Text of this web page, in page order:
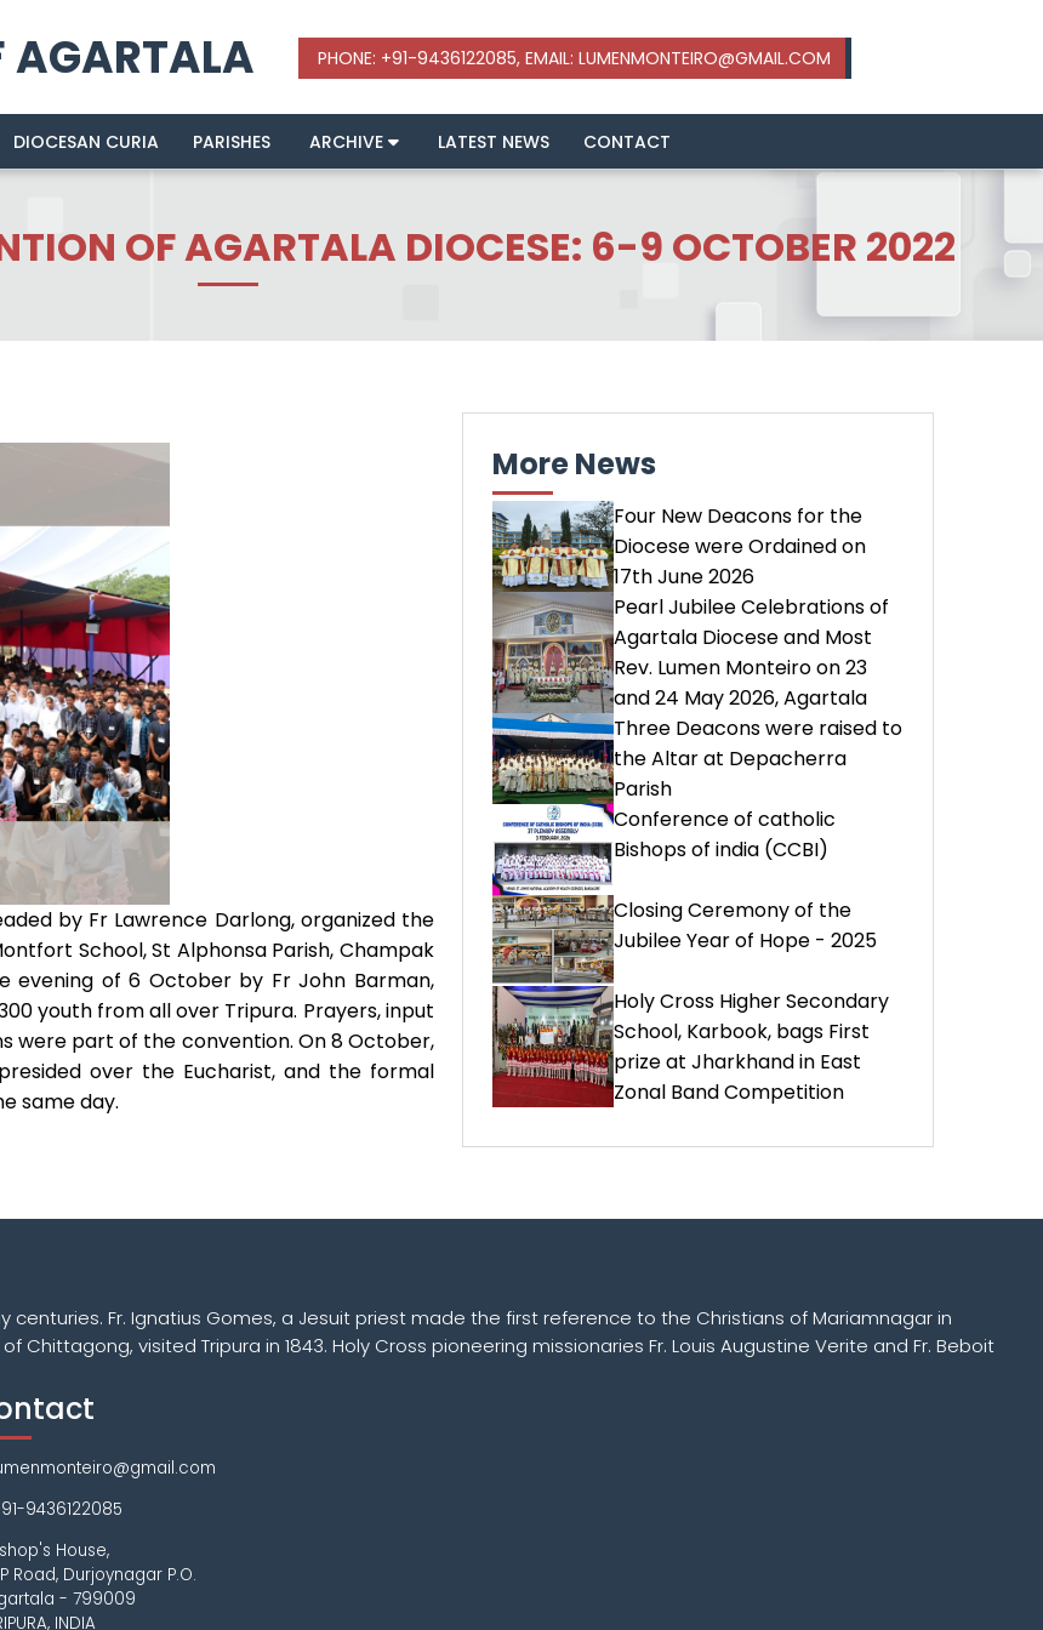
AGARTALA
DIOCESAN CURIA PARISHES ARCHIVE LATEST NEWS CONTACT
OF AGARTALA DIOCESE: 6-9 OCTOBER 2022
by Fr Lawrence Darlong, organized the
School, St Alphonsa Parish, Champak
evening of 6 October by Fr John Barman,
youth from all over Tripura. Prayers, input
were part of the convention. On 8 October,
over the Eucharist, and the formal
same day.
More News
Four New Deacons for the
Diocese were Ordained on
17th June 2026
Pearl Jubilee Celebrations of
Agartala Diocese and Most
Rev. Lumen Monteiro on 23
and 24 May 2026, Agartala
Three Deacons were raised to
the Altar at Depacherra
Parish
Conference of catholic
Bishops of india (CCBI)
Closing Ceremony of the
Jubilee Year of Hope - 2025
Holy Cross Higher Secondary
School, Karbook, bags First
prize at Jharkhand in East
Zonal Band Competition
Fr. Ignatius Gomes, a Jesuit priest made the first reference to the Christians of Mariamnagar in
Chittagong, visited Tripura in 1843. Holy Cross pioneering missionaries Fr. Louis Augustine Verite and Fr. Beboit
9436122085
House,
Road, Durjoynagar P.O.
- 799009
INDIA